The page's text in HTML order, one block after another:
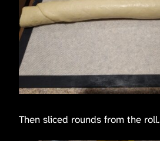
Then sliced rounds from the roll.